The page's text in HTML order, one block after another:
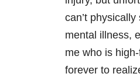
can’t
mental illness,
me who is
forever to